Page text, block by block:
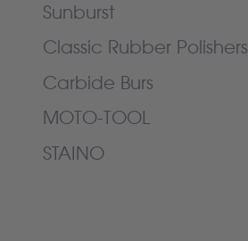
Sunburst
Classic Rubber Polishers
Carbide Burs
MOTO-TOOL
STAINO